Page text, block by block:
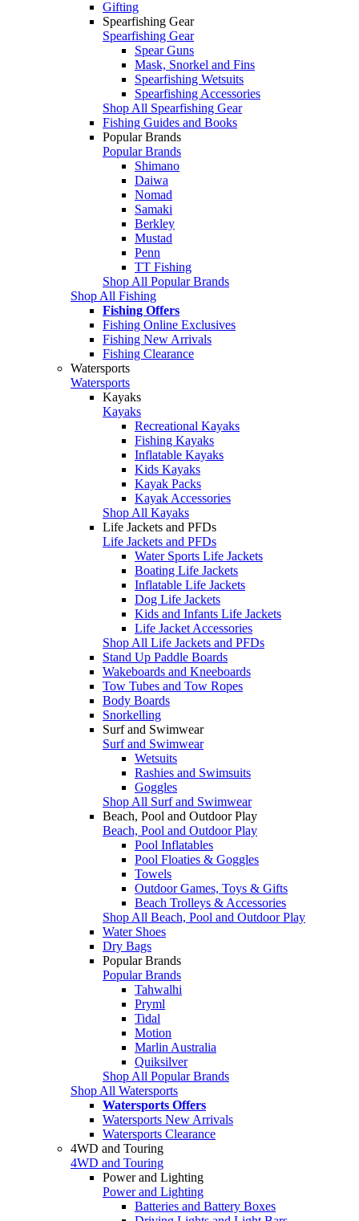
Gifting
Spearfishing Gear
Spearfishing Gear
Spear Guns
Mask, Snorkel and Fins
Spearfishing Wetsuits
Spearfishing Accessories
Shop All Spearfishing Gear
Fishing Guides and Books
Popular Brands
Popular Brands
Shimano
Daiwa
Nomad
Samaki
Berkley
Mustad
Penn
TT Fishing
Shop All Popular Brands
Shop All Fishing
Fishing Offers
Fishing Online Exclusives
Fishing New Arrivals
Fishing Clearance
Watersports
Watersports
Kayaks
Kayaks
Recreational Kayaks
Fishing Kayaks
Inflatable Kayaks
Kids Kayaks
Kayak Packs
Kayak Accessories
Shop All Kayaks
Life Jackets and PFDs
Life Jackets and PFDs
Water Sports Life Jackets
Boating Life Jackets
Inflatable Life Jackets
Dog Life Jackets
Kids and Infants Life Jackets
Life Jacket Accessories
Shop All Life Jackets and PFDs
Stand Up Paddle Boards
Wakeboards and Kneeboards
Tow Tubes and Tow Ropes
Body Boards
Snorkelling
Surf and Swimwear
Surf and Swimwear
Wetsuits
Rashies and Swimsuits
Goggles
Shop All Surf and Swimwear
Beach, Pool and Outdoor Play
Beach, Pool and Outdoor Play
Pool Inflatables
Pool Floaties & Goggles
Towels
Outdoor Games, Toys & Gifts
Beach Trolleys & Accessories
Shop All Beach, Pool and Outdoor Play
Water Shoes
Dry Bags
Popular Brands
Popular Brands
Tahwalhi
Pryml
Tidal
Motion
Marlin Australia
Quiksilver
Shop All Popular Brands
Shop All Watersports
Watersports Offers
Watersports New Arrivals
Watersports Clearance
4WD and Touring
4WD and Touring
Power and Lighting
Power and Lighting
Batteries and Battery Boxes